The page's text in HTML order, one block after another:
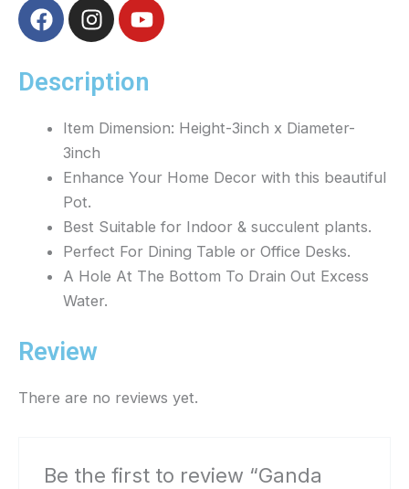
F
a
e
b
o
I
n
t
a
g
r
a
m
Y
o
t
u
b
Description
Item Dimension: Height-3inch x Diameter-
3inch
Enhance Your Home Decor with this beautiful
Pot.
Best Suitable for Indoor & succulent plants.
Perfect For Dining Table or Office Desks.
A Hole At The Bottom To Drain Out Excess
Water.
Review
There are no reviews yet.
Be the first to review “Ganda